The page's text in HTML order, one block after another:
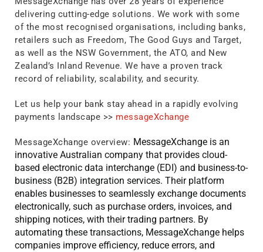
delivering cutting-edge solutions. We work with some
of the most recognised organisations, including banks,
retailers such as Freedom, The Good Guys and Target,
as well as the NSW Government, the ATO, and New
Zealand’s Inland Revenue. We have a proven track
record of reliability, scalability, and security.
Let us help your bank stay ahead in a rapidly evolving
payments landscape >> messageXchange
MessageXchange overview: MessageXchange is an
innovative Australian company that provides cloud-
based electronic data interchange (EDI) and business-to-
business (B2B) integration services. Their platform
enables businesses to seamlessly exchange documents
electronically, such as purchase orders, invoices, and
shipping notices, with their trading partners. By
automating these transactions, MessageXchange helps
companies improve efficiency, reduce errors, and